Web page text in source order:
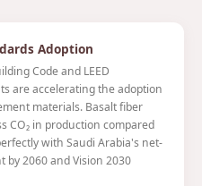
Adoption
Code and LEED
are accelerating the adoption
materials. Basalt fiber
CO₂ in production compared
with Saudi Arabia's net-
by 2060 and Vision 2030